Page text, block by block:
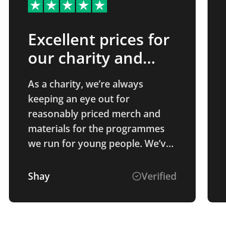
Excellent prices for
our charity and
good customer
service
As a charity, we’re always
keeping an eye out for
reasonably priced merch and
materials for the programmes
we run for young people. We’ve
company who are honest about
VAT in quotes and who make
Shay Verified